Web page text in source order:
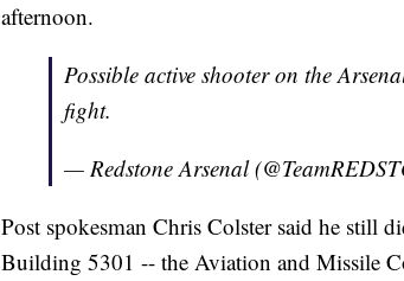
afternoon.
Possible active shooter on the
fight.
— Redstone Arsenal
Post spokesman Chris Colster said he still
Building 5301 -- the Aviation and Missile